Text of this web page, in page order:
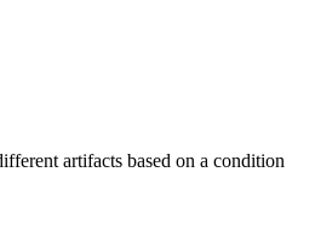
artifacts based on a condition